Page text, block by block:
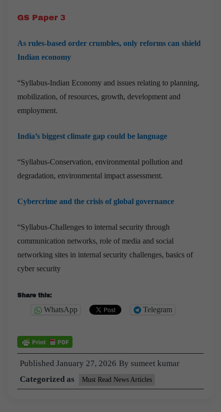
GS Paper 3
As rules-based order crumbles, only reforms can shield
Indian economy
“Syllabus-Indian Economy and issues relating to planning,
mobilization, of resources, growth, development and
employment.
India’s biggest climate gap could be language
“Syllabus-Conservation, environmental pollution and
degradation, environmental impact assessment.
Cybercrime and the crisis of global governance
“Syllabus-Challenges to internal security through
communication networks, role of media and social
networking sites in internal security challenges, basics of
cyber security
Share this:
WhatsApp Telegram
Published January 27, 2026 By sumeet kumar
Categorized as
Must Read News Articles